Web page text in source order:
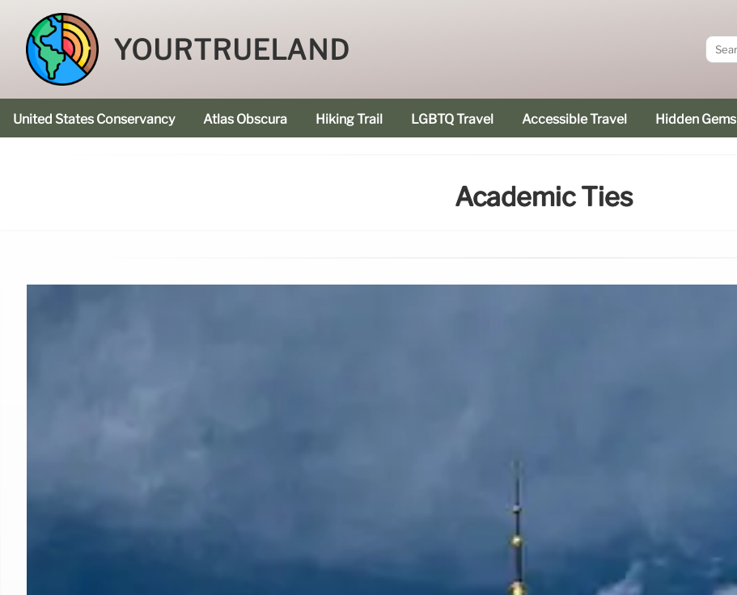
YOURTRUELAND
United States Conservancy Atlas Obscura Hiking Trail LGBTQ Travel Accessible Travel Hidden Gems
Academic Ties